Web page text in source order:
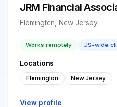
JRM Financial
Flemington, New Jersey
Works remotely US-wide
Locations
Flemington New Jersey
View profile